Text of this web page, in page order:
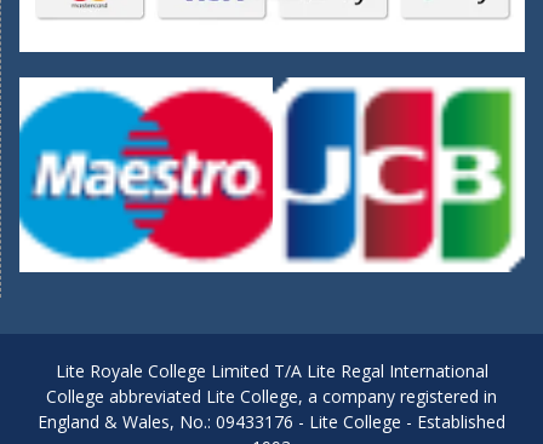
Lite Royale College Limited T/A Lite Regal International
College abbreviated Lite College, a company registered in
England & Wales, No.: 09433176 - Lite College - Established